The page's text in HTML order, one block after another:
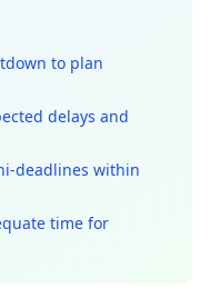
to plan
delays and
deadlines within
time for